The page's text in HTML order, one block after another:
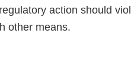
action should
other means.